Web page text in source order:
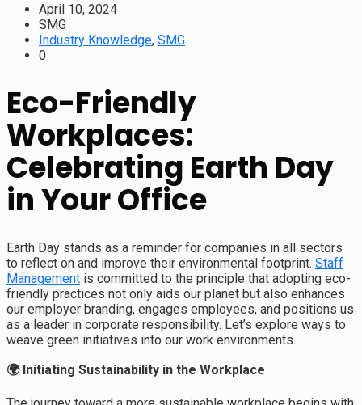
April 10, 2024
SMG
Industry Knowledge, SMG
0
Eco-Friendly
Workplaces:
Celebrating Earth Day
in Your Office
Earth Day stands as a reminder for companies in all sectors
to reflect on and improve their environmental footprint. Staff
Management is committed to the principle that adopting eco-
friendly practices not only aids our planet but also enhances
our employer branding, engages employees, and positions us
as a leader in corporate responsibility. Let’s explore ways to
weave green initiatives into our work environments.
🌍 Initiating Sustainability in the Workplace